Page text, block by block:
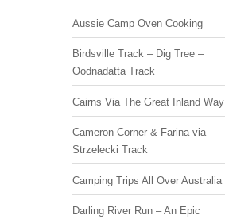
Aussie Camp Oven Cooking
Birdsville Track – Dig Tree –
Oodnadatta Track
Cairns Via The Great Inland Way
Cameron Corner & Farina via
Strzelecki Track
Camping Trips All Over Australia
Darling River Run – An Epic